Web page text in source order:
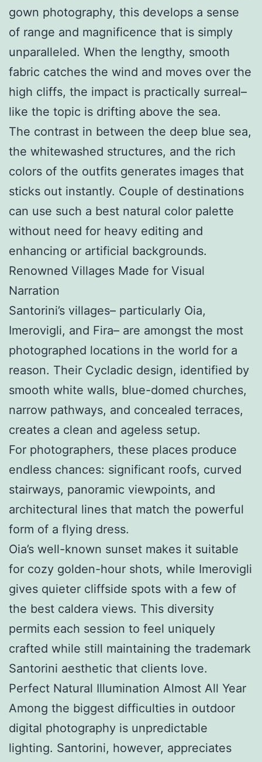
gown photography, this develops a sense
of range and magnificence that is simply
unparalleled. When the lengthy, smooth
fabric catches the wind and moves over the
high cliffs, the impact is practically surreal–
like the topic is drifting above the sea.
The contrast in between the deep blue sea,
the whitewashed structures, and the rich
colors of the outfits generates images that
sticks out instantly. Couple of destinations
can use such a best natural color palette
without need for heavy editing and
enhancing or artificial backgrounds.
Renowned Villages Made for Visual
Narration
Santorini’s villages– particularly Oia,
Imerovigli, and Fira– are amongst the most
photographed locations in the world for a
reason. Their Cycladic design, identified by
smooth white walls, blue-domed churches,
narrow pathways, and concealed terraces,
creates a clean and ageless setup.
For photographers, these places produce
endless chances: significant roofs, curved
stairways, panoramic viewpoints, and
architectural lines that match the powerful
form of a flying dress.
Oia’s well-known sunset makes it suitable
for cozy golden-hour shots, while Imerovigli
gives quieter cliffside spots with a few of
the best caldera views. This diversity
permits each session to feel uniquely
crafted while still maintaining the trademark
Santorini aesthetic that clients love.
Perfect Natural Illumination Almost All Year
Among the biggest difficulties in outdoor
digital photography is unpredictable
lighting. Santorini, however, appreciates